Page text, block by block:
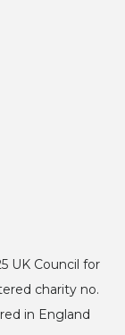
UK Council for
charity no.
in England